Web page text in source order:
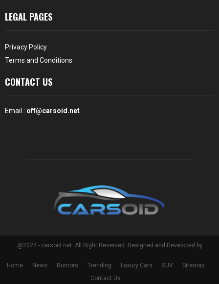
LEGAL PAGES
Privacy Policy
Terms and Conditions
CONTACT US
Email : off@carsoid.net
@2024 - carsoid.net. All Right Reserved. Designed and Developed by
Home News Rumors Trending Luxury Cars SUV
Sitemap
Contact Us